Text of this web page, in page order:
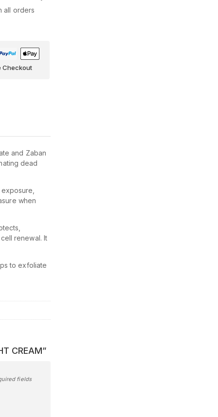
all orders
Checkout
and Zaban
dead
when
renewal. It
to exfoliate
CREAM”
fields